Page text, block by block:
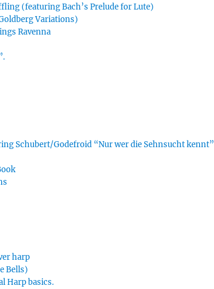
(featuring Bach’s Prelude for Lute)
Variations)
Ravenna
Schubert/Godefroid “Nur wer die Sehnsucht kennt”
harp
Bells)
Harp basics.